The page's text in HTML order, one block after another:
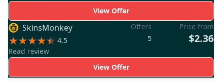
View Offer
SkinsMonkey
4.5
Read review
Offers
5
Price from
$2.36
View Offer